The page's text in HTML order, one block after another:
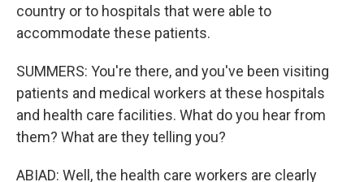
country or to hospitals that were able to
accommodate these patients.
SUMMERS: You're there, and you've been visiting
patients and medical workers at these hospitals
and health care facilities. What do you hear from
them? What are they telling you?
ABIAD: Well, the health care workers are clearly